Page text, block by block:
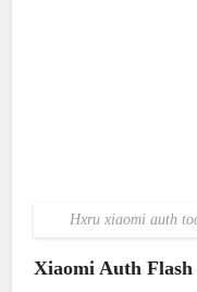
Hxru xiaomi auth
Xiaomi Auth Flash